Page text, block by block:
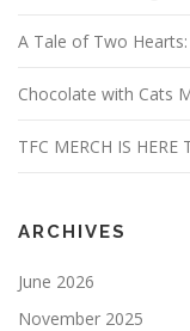
A Tale of Two
Chocolate with Cats
TFC MERCH IS
ARCHIVES
June 2026
November 2025